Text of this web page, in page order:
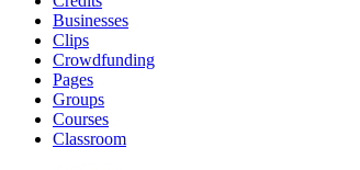
Businesses
Clips
Crowdfunding
Pages
Groups
Courses
Classroom